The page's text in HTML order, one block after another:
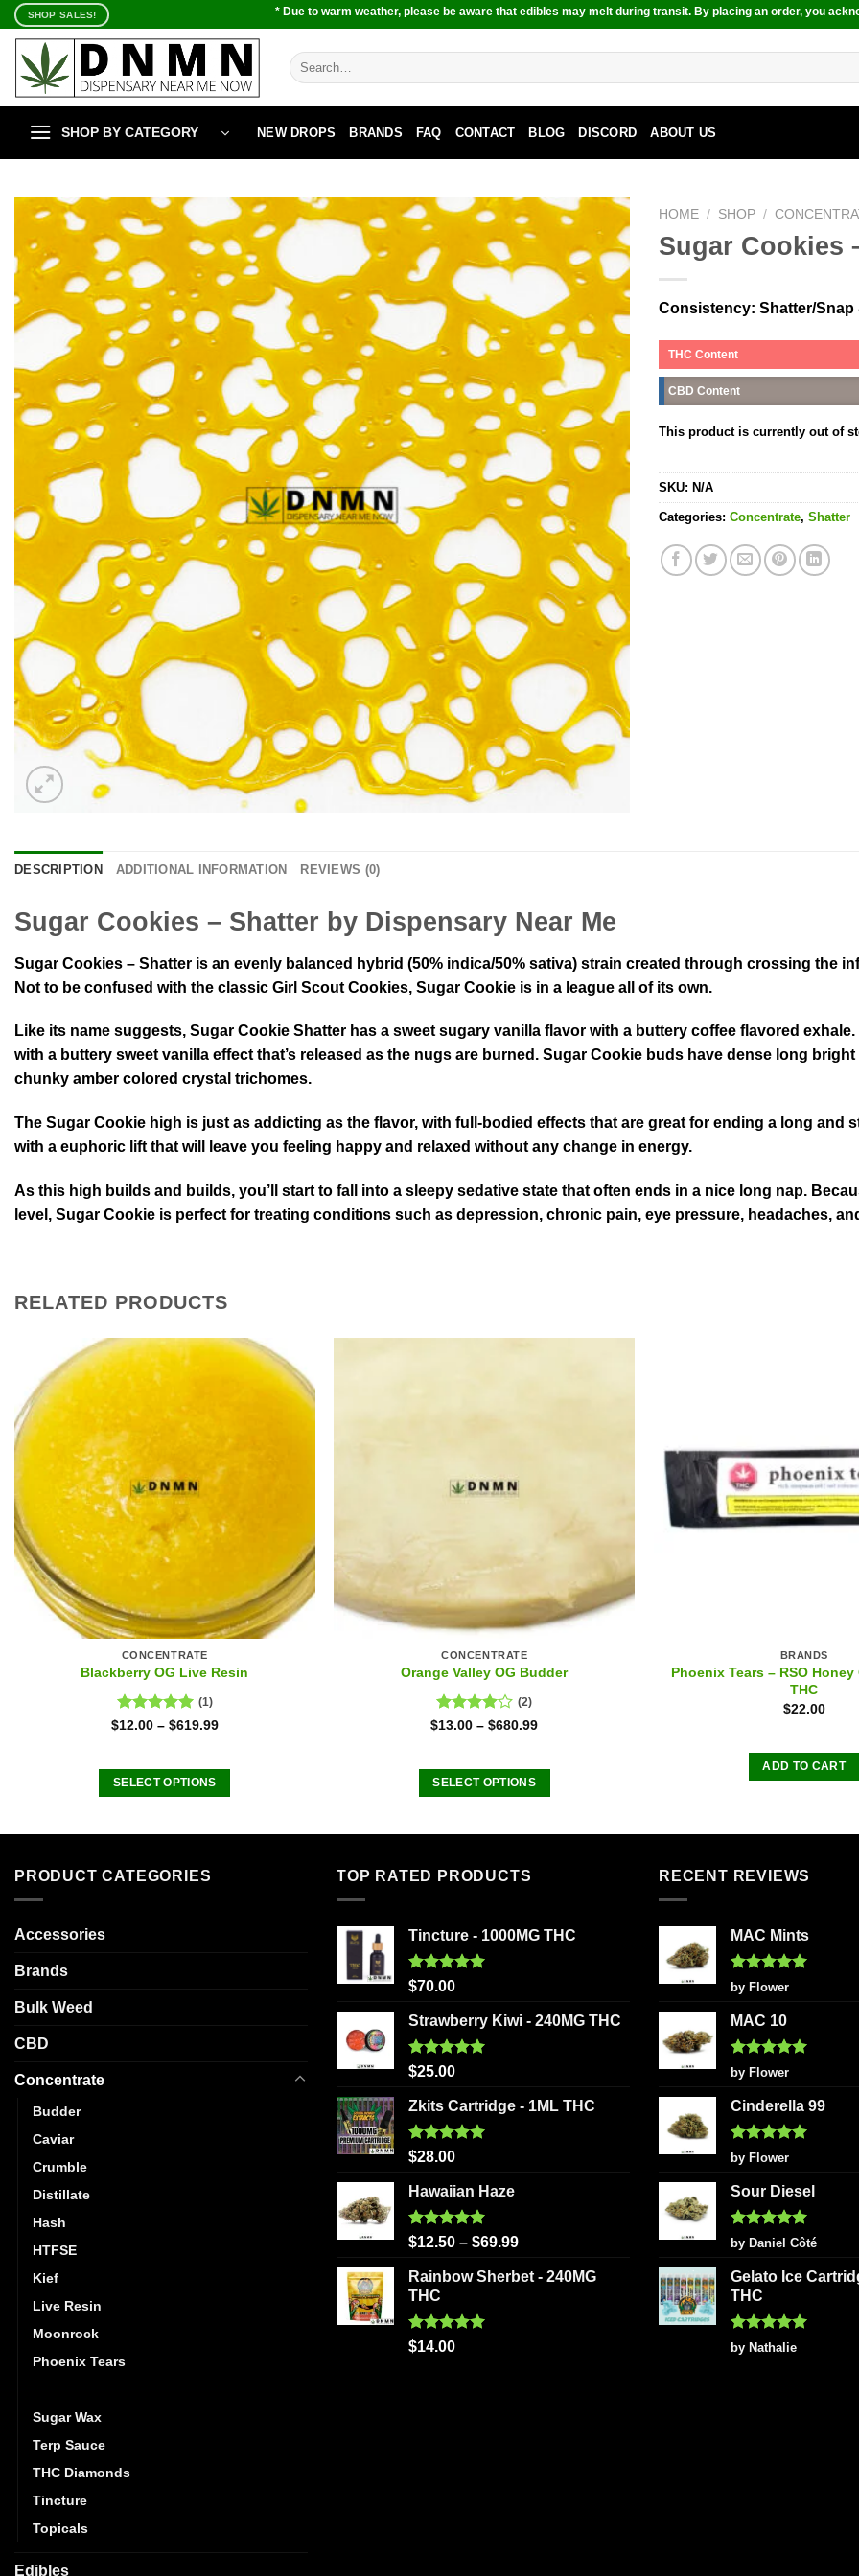
Skip
content
SHOP SALES! * Due to warm weather, please be aware that edibles may melt during transit. By placing an order, you
Search
for:
SHOP BY CATEGORY NEW DROPS BRANDS FAQ CONTACT BLOG DISCORD ABOUT US
HOME / SHOP /
Sugar Cookies
Consistency: Shatter/Snap
THC Content
CBD Content
This product is currently out of
SKU: N/A
Categories: Concentrate, Shatter
DESCRIPTION ADDITIONAL INFORMATION REVIEWS (0)
Sugar Cookies – Shatter by Dispensary Near Me
Sugar Cookies – Shatter is an evenly balanced hybrid (50% indica/50% sativa) strain created through crossing the
Not to be confused with the classic Girl Scout Cookies, Sugar Cookie is in a league all of its own.
Like its name suggests, Sugar Cookie Shatter has a sweet sugary vanilla flavor with a buttery coffee flavored
with a buttery sweet vanilla effect that’s released as the nugs are burned. Sugar Cookie buds have dense long
chunky amber colored crystal trichomes.
The Sugar Cookie high is just as addicting as the flavor, with full-bodied effects that are great for ending a long and
with a euphoric lift that will leave you feeling happy and relaxed without any change in energy.
As this high builds and builds, you’ll start to fall into a sleepy sedative state that often ends in a nice long nap.
level, Sugar Cookie is perfect for treating conditions such as depression, chronic pain, eye pressure, headaches,
RELATED PRODUCTS
CONCENTRATE
Blackberry OG Live Resin
Rated5.00
(1)
$12.00– $619.99
SELECT OPTIONS
multiple
CONCENTRATE
Orange Valley OG Budder
Rated
(2)
$13.00 –$680.99
SELECT OPTIONS
multiple
options
may
on
the
BRANDS
Phoenix Tears – RSO Honey
THC
$22.00
ADD TO CART
PRODUCT CATEGORIES
Accessories
Brands
Bulk Weed
CBD
Concentrate
Budder
Caviar
Crumble
Distillate
Hash
HTFSE
Kief
Live Resin
Moonrock
Phoenix Tears
Sugar Wax
Terp Sauce
THC Diamonds
Tincture
Topicals
Edibles
TOP RATED PRODUCTS
Tincture - 1000MG THC
Rated5.00
$70.00
Strawberry Kiwi - 240MG THC
Rated5.00
$25.00
Zkits Cartridge - 1ML THC
Rated5.00
$28.00
Hawaiian Haze
Rated5.00
$12.50 – $69.99
Rainbow Sherbet - 240MG
THC
Rated5.00
$14.00
RECENT REVIEWS
MAC Mints
Rated5
out of 5
by Flower
MAC 10
Rated5
out of 5
by Flower
Cinderella 99
Rated5
out of 5
by Flower
Sour Diesel
Rated5
out of 5
by Daniel Côté
Gelato Ice
THC
Rated5
out of 5
by Nathalie